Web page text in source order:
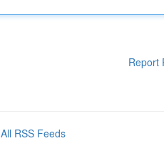
Report
All RSS Feeds